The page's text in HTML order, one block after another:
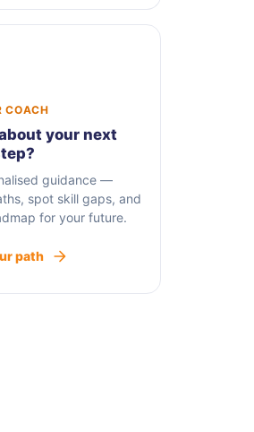
COACH
your next
guidance —
spot skill gaps, and
for your future.
path